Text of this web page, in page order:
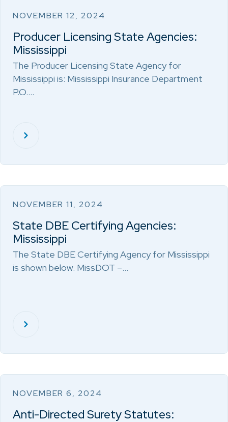
NOVEMBER 12, 2024
Producer Licensing State Agencies:
Mississippi
The Producer Licensing State Agency for
Mississippi is: Mississippi Insurance Department
P.O.…
NOVEMBER 11, 2024
State DBE Certifying Agencies:
Mississippi
The State DBE Certifying Agency for Mississippi
is shown below. MissDOT –…
NOVEMBER 6, 2024
Anti-Directed Surety Statutes: